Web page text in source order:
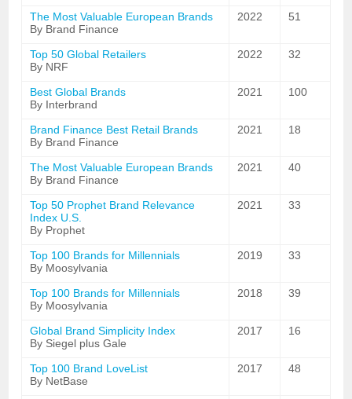
The Most Valuable European Brands
By Brand Finance
2022 51
Top 50 Global Retailers
By NRF
2022 32
Best Global Brands
By Interbrand
2021 100
Brand Finance Best Retail Brands
By Brand Finance
2021 18
The Most Valuable European Brands
By Brand Finance
2021 40
Top 50 Prophet Brand Relevance
Index U.S.
By Prophet
2021 33
Top 100 Brands for Millennials
By Moosylvania
2019 33
Top 100 Brands for Millennials
By Moosylvania
2018 39
Global Brand Simplicity Index
By Siegel plus Gale
2017 16
Top 100 Brand LoveList
By NetBase
2017 48